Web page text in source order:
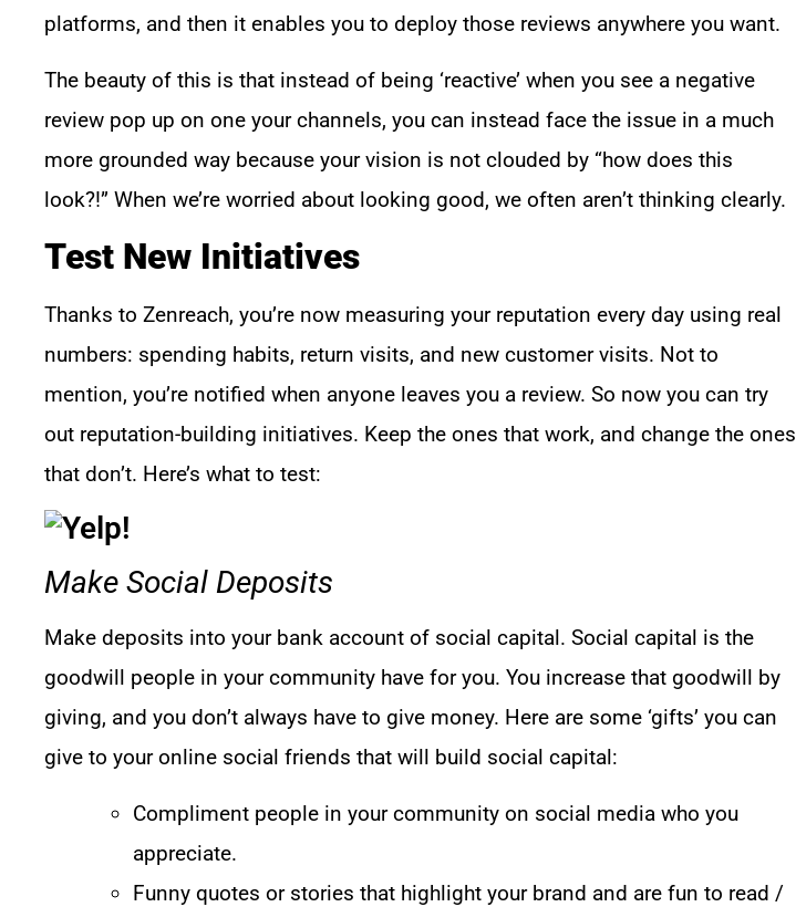
platforms, and then it enables you to deploy those reviews anywhere you want.
The beauty of this is that instead of being ‘reactive’ when you see a negative
review pop up on one your channels, you can instead face the issue in a much
more grounded way because your vision is not clouded by “how does this
look?!” When we’re worried about looking good, we often aren’t thinking clearly.
Test New Initiatives
Thanks to Zenreach, you’re now measuring your reputation every day using real
numbers: spending habits, return visits, and new customer visits. Not to
mention, you’re notified when anyone leaves you a review. So now you can try
out reputation-building initiatives. Keep the ones that work, and change the ones
that don’t. Here’s what to test:
Make Social Deposits
Make deposits into your bank account of social capital. Social capital is the
goodwill people in your community have for you. You increase that goodwill by
giving, and you don’t always have to give money. Here are some ‘gifts’ you can
give to your online social friends that will build social capital:
Compliment people in your community on social media who you
appreciate.
Funny quotes or stories that highlight your brand and are fun to read /